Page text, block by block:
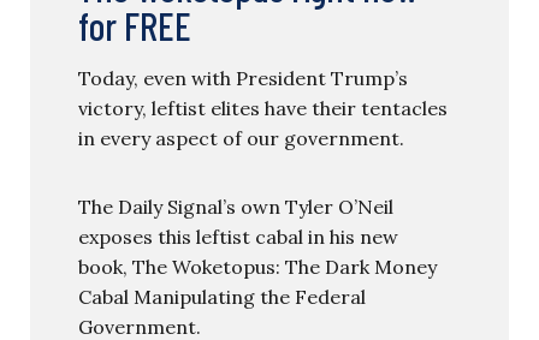
for FREE
Today, even with President Trump’s
victory, leftist elites have their tentacles
in every aspect of our government.
The Daily Signal’s own Tyler O’Neil
exposes this leftist cabal in his new
book, The Woketopus: The Dark Money
Cabal Manipulating the Federal
Government.